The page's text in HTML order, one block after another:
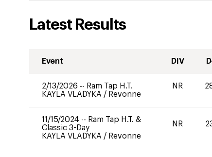
Latest Results
Event DIV
2/13/2026 -- Ram Tap H.T.
KAYLA VLADYKA / Revonne
NR
11/15/2024 -- Ram Tap H.T. &
Classic 3-Day
KAYLA VLADYKA / Revonne
NR